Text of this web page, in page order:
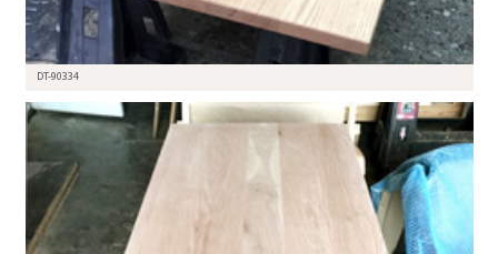
DT-90334